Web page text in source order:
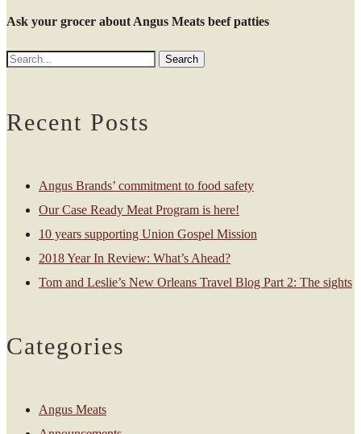
Ask your grocer about Angus Meats beef patties
Recent Posts
Angus Brands’ commitment to food safety
Our Case Ready Meat Program is here!
10 years supporting Union Gospel Mission
2018 Year In Review: What’s Ahead?
Tom and Leslie’s New Orleans Travel Blog Part 2: The sights
Categories
Angus Meats